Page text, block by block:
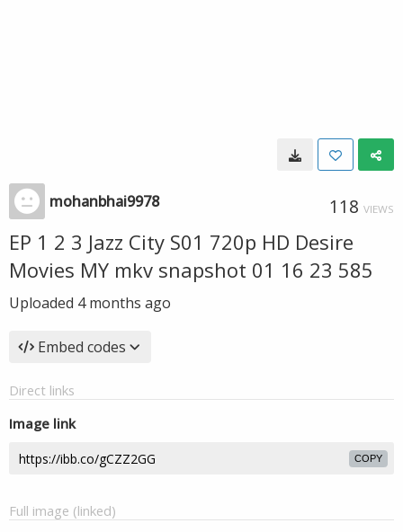
mohanbhai9978 118 VIEWS
EP 1 2 3 Jazz City S01 720p HD Desire
Movies MY mkv snapshot 01 16 23 585
Uploaded 4 months ago
Embed codes
Direct links
Image link
COPY
Full image (linked)